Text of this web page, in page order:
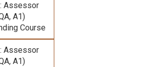
Assessor
A1)
Course
Assessor
A1)